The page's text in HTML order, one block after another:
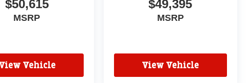
$50,615
MSRP
Vehicle
$49,395
MSRP
View Vehicle